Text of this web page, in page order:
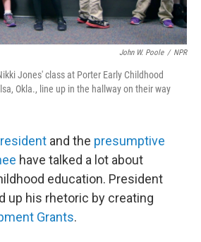
John W. Poole / NPR
Jones' class at Porter Early Childhood
Okla., line up in the hallway on their way
and the presumptive
have talked a lot about
education. President
up his rhetoric by creating
Grants.